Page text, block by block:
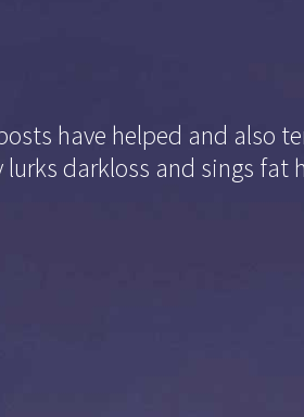
have helped and also
darkloss and sings fat